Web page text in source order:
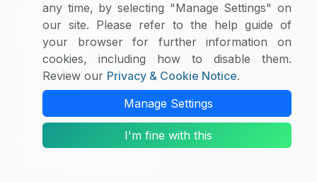
SpendEdge, established in 2003, is one of the
world’s leading procurement market intelligence
companies.
US :+1 630 984 7340
Canada :
+1 647 699 2299
UK :+44 148 459 9299
+36 703 712 361
any time, by selecting "Manage Settings" on
our site. Please refer to the help guide of
your browser for further information on
cookies, including how to disable them.
Review our Privacy & Cookie Notice.
Manage Settings
I'm fine with this